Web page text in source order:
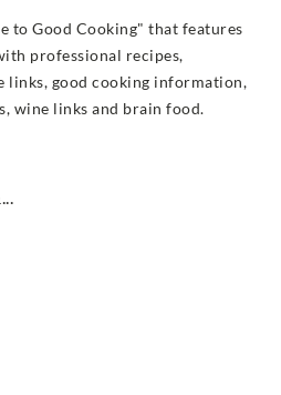
to Good Cooking" that features
professional recipes,
links, good cooking information,
wine links and brain food.